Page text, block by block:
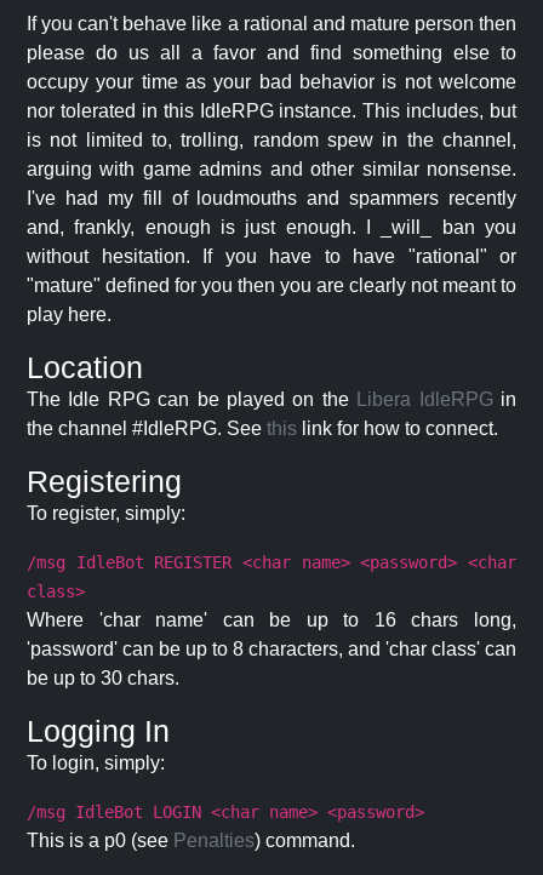
If you can't behave like a rational and mature person then
please do us all a favor and find something else to
occupy your time as your bad behavior is not welcome
nor tolerated in this IdleRPG instance. This includes, but
is not limited to, trolling, random spew in the channel,
arguing with game admins and other similar nonsense.
I've had my fill of loudmouths and spammers recently
and, frankly, enough is just enough. I _will_ ban you
without hesitation. If you have to have "rational" or
"mature" defined for you then you are clearly not meant to
play here.
Location
The Idle RPG can be played on the Libera IdleRPG in
the channel #IdleRPG. See this link for how to connect.
Registering
To register, simply:
/msg IdleBot REGISTER <char name> <password> <char
class>
Where 'char name' can be up to 16 chars long,
'password' can be up to 8 characters, and 'char class' can
be up to 30 chars.
Logging In
To login, simply:
/msg IdleBot LOGIN <char name> <password>
This is a p0 (see Penalties) command.